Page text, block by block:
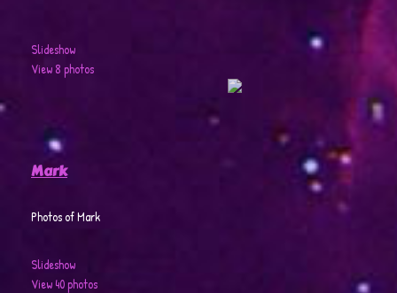
Slideshow
View 8 photos
Mark
Photos of Mark
Slideshow
View 40 photos